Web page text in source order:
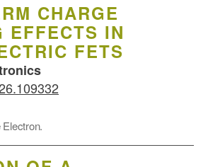
CHARGE
EFFECTS IN
FETS